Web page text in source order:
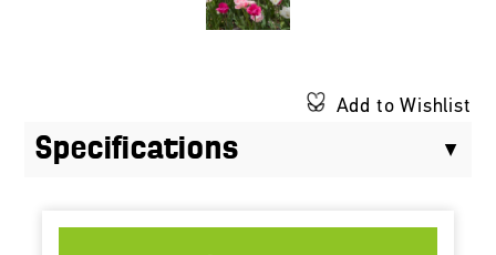
Add to Wishlist
Specifications